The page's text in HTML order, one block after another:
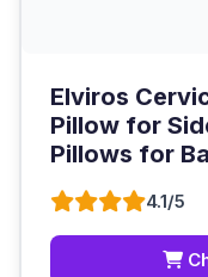
Elviros
Pillow for
Pillows for
4.1/5